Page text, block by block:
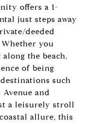
offers a 1-
just steps away
deeded
Whether you
the beach,
of being
such
and
a leisurely stroll
allure, this